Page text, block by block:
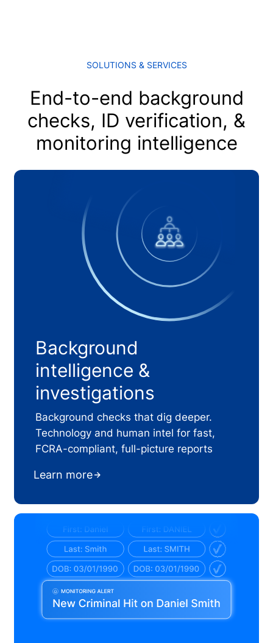
SOLUTIONS & SERVICES
End-to-end background
checks, ID verification, &
monitoring intelligence
Background
intelligence &
investigations
Background checks that dig deeper.
Technology and human intel for fast,
FCRA-compliant, full-picture reports
Learn more